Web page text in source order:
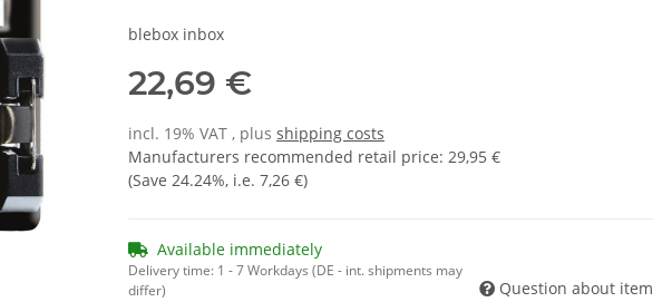
blebox inbox
22,69 €
incl. 19% VAT , plus shipping costs
Manufacturers recommended retail price: 29,95 €
(Save 24.24%, i.e. 7,26 €)
Available immediately
Delivery time: 1 - 7 Workdays (DE - int. shipments may
differ)
Question about item